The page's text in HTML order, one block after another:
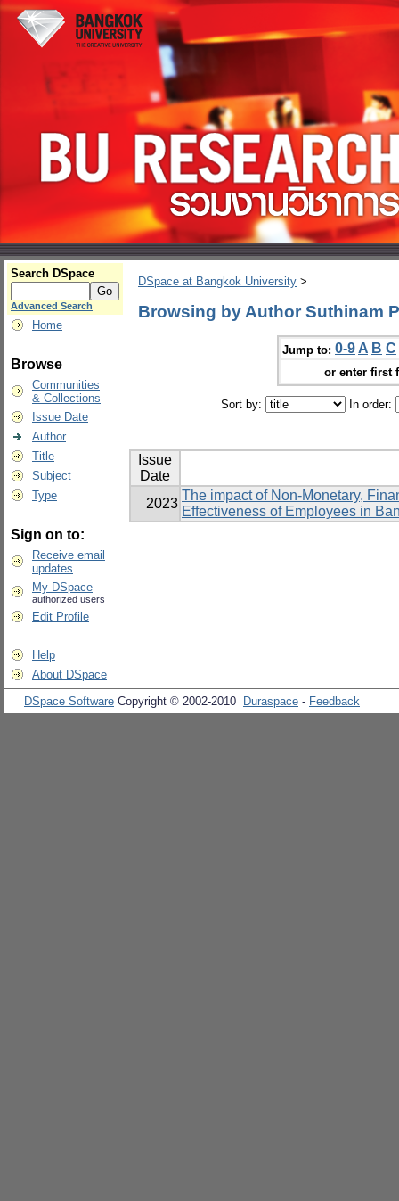
Search DSpace
Advanced Search
Home
Browse
Communities
& Collections
Issue Date
Author
Title
Subject
Type
Sign on to:
Receive email
updates
My DSpace
authorized users
Edit Profile
Help
About DSpace
DSpace at Bangkok University >
Browsing by Author Suthinam
Jump to: 0-9 A B C
or enter first
Sort by: In order:
Issue
Date
2023
The impact of Non-Monetary,
Effectiveness of Employees in
DSpace Software Copyright © 2002-2010 Duraspace - Feedback